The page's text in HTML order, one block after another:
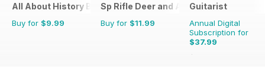
All About History Book of Templars
Buy for $9.99
Sp Rifle Deer and Antelope
Buy for $11.99
Guitarist
Annual Digital
Subscription for
$37.99
$71.37